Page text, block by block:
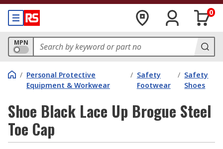
0
MPN
/ Personal Protective
Equipment & Workwear
/ Safety
Footwear
/ Safety
Shoes
Shoe Black Lace Up Brogue Steel
Toe Cap